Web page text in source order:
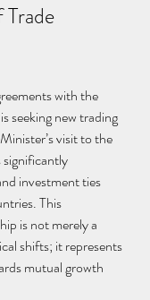
with the
seeking new trading
visit to the
investment ties
This
is not merely a
shifts; it represents
mutual growth